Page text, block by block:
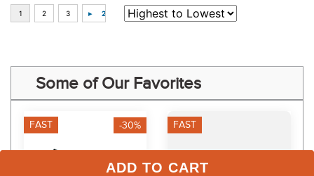
ADD TO CART
Some of Our Favorites
FAST -30% FAST